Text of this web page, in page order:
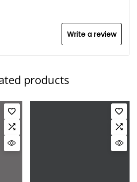
Write a review
products